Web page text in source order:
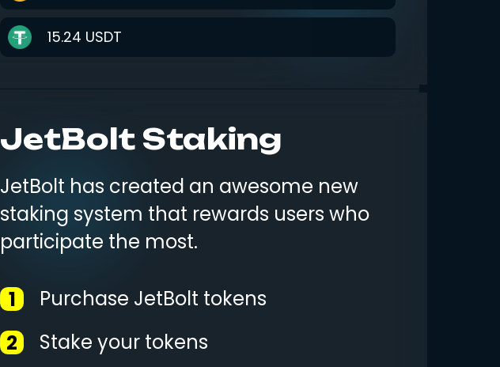
15.24 USDT
249.00 USD
28.00 USDC
JetBolt Staking
JetBolt has created an awesome new
staking system that rewards users who
participate the most.
1
Purchase JetBolt tokens
2
Stake your tokens